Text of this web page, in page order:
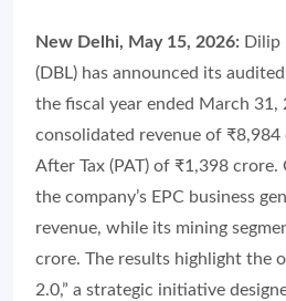
New Delhi, May 15, 2026: Dilip
(DBL) has announced its
the fiscal year ended March 31,
consolidated revenue of
After Tax (PAT) of ₹1,398 crore.
the company’s EPC business
revenue, while its mining
crore. The results highlight the
2.0,” a strategic initiative